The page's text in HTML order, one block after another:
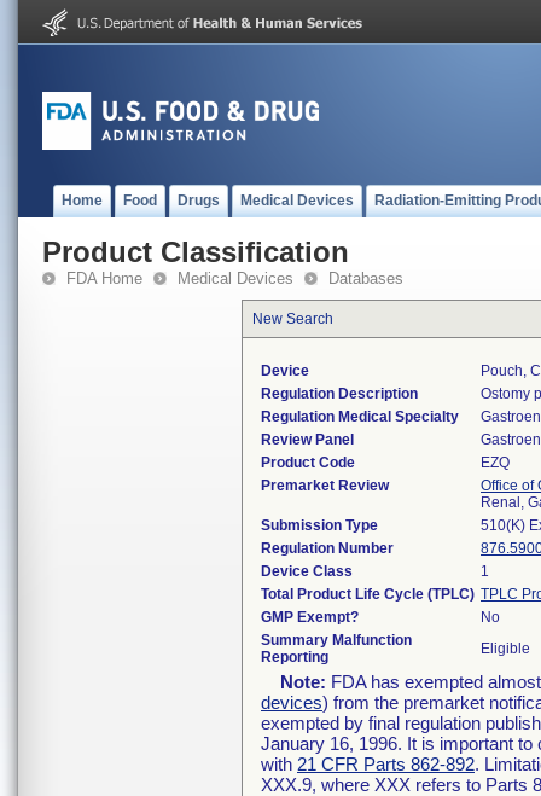
Home Food Drugs Medical Devices Radiation-Emitting
Product Classification
FDA Home Medical Devices Databases
New Search
Device
Pouch,
Regulation Description
Ostomy
Regulation Medical Specialty
Review Panel
Product Code
EZQ
Premarket Review
Office of
Renal,
Submission Type
510(K)
Regulation Number
Device Class
1
Total Product Life Cycle (TPLC) TPLC
GMP Exempt?
No
Summary Malfunction
Reporting
Eligible
Note: FDA has exempted
devices) from the premarket
exempted by final regulation
January 16, 1996. It is important
with 21 CFR Parts 862-892.
XXX.9, where XXX refers to Parts